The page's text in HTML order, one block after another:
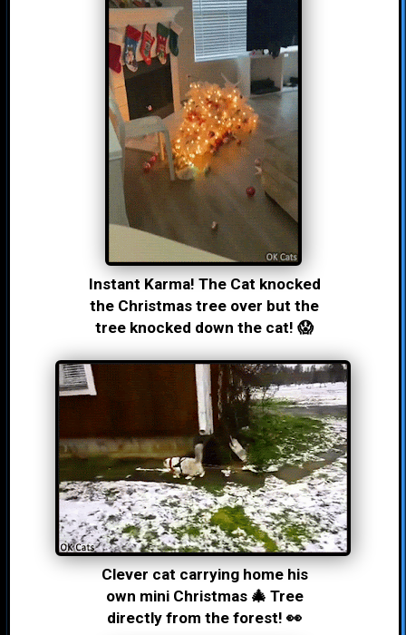
Instant Karma! The Cat knocked
the Christmas tree over but the
tree knocked down the cat! 😱
Clever cat carrying home his
own mini Christmas 🎄 Tree
directly from the forest! 👀